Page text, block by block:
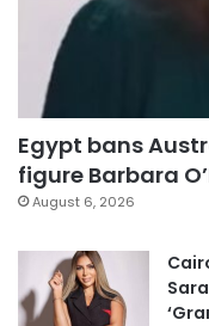
Egypt bans
figure Barbara
August 6, 2026